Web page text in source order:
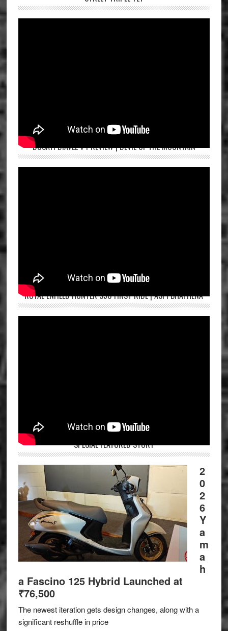
DUCATI DIAVEL V4 REVIEW | DEVIL OF THE MOUNTAIN
ROYAL ENFIELD HUNTER 350 FIRST RIDE | ASPI BHATHENA
SPECIAL FEATURED STORY
2
0
2
6
Y
a
m
a
h
a Fascino 125 Hybrid Launched at
₹76,500
The newest iteration gets design changes, along with a
significant reshuffle in price